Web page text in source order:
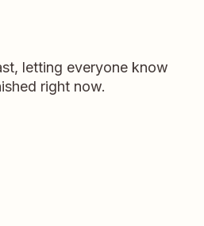
letting everyone know
right now.